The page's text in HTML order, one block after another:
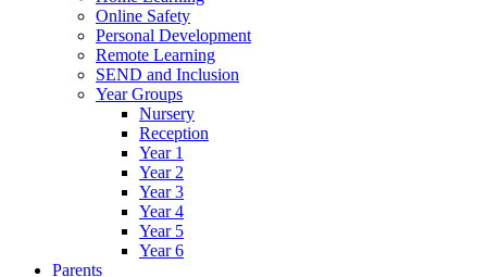
Online Safety
Personal Development
Remote Learning
SEND and Inclusion
Year Groups
Nursery
Reception
Year 1
Year 2
Year 3
Year 4
Year 5
Year 6
Parents